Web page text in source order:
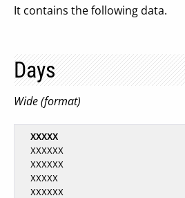
It contains the following data.
Days
Wide (format)
XXXXX